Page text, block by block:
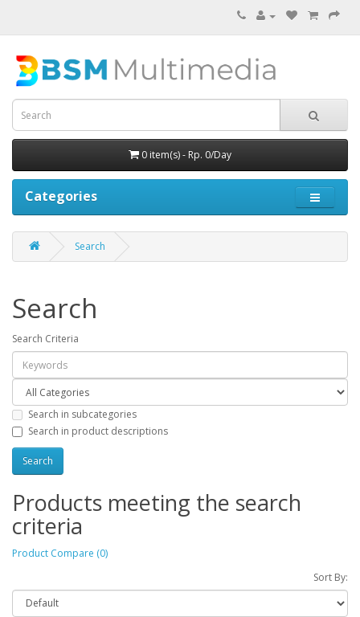
0 item(s) - Rp. 0/Day
Categories
Search
Search
Search Criteria
Search in subcategories
Search in product descriptions
Products meeting the search
criteria
Product Compare (0)
Sort By: